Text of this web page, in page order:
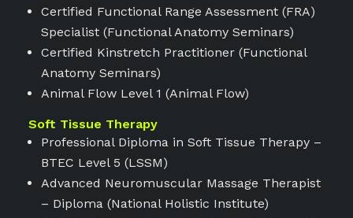
Certified Functional Range Assessment (FRA)
Specialist (Functional Anatomy Seminars)
Certified Kinstretch Practitioner (Functional
Anatomy Seminars)
Animal Flow Level 1 (Animal Flow)
Soft Tissue Therapy
Professional Diploma in Soft Tissue Therapy –
BTEC Level 5 (LSSM)
Advanced Neuromuscular Massage Therapist
– Diploma (National Holistic Institute)